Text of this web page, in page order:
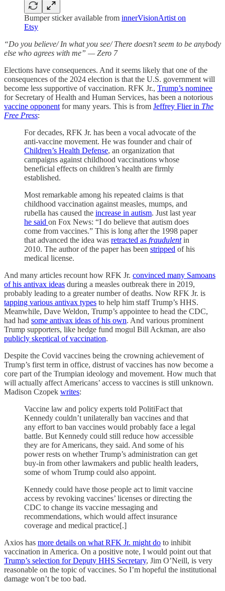
Bumper sticker available from innerVisionArtist on
Etsy
“Do you believe/ In what you see/ There doesn't seem to be anybody
else who agrees with me” — Zero 7
Elections have consequences. And it seems likely that one of the
consequences of the 2024 election is that the U.S. government will
become less supportive of vaccination. RFK Jr., Trump’s nominee
for Secretary of Health and Human Services, has been a notorious
vaccine opponentfor many years. This is from Jeffrey Flier in The
Free Press:
For decades, RFK Jr. has been a vocal advocate of the
anti-vaccine movement. He was founder and chair of
Children’s Health Defense, an organization that
campaigns against childhood vaccinations whose
beneficial effects on children’s health are firmly
established.
Most remarkable among his repeated claims is that
childhood vaccination against measles, mumps, and
rubella has caused the increase in autism. Just last year
he said on Fox News: “I do believe that autism does
come from vaccines.” This is long after the 1998 paper
that advanced the idea was retracted as fraudulentin
2010. The author of the paper has been stripped of his
medical license.
And many articles recount how RFK Jr. convinced many Samoans
of his antivax ideas during a measles outbreak there in 2019,
probably leading to a greater number of deaths. Now RFK Jr. is
tapping various antivax types to help him staff Trump’s HHS.
Meanwhile, Dave Weldon, Trump’s appointee to head the CDC,
had had some antivax ideas of his own. And various prominent
Trump supporters, like hedge fund mogul Bill Ackman, are also
publicly skeptical of vaccination.
Despite the Covid vaccines being the crowning achievement of
Trump’s first term in office, distrust of vaccines has now become a
core part of the Trumpian ideology and movement. How much that
will actually affect Americans’ access to vaccines is still unknown.
Madison Czopek writes:
Vaccine law and policy experts told PolitiFact that
Kennedy couldn’t unilaterally ban vaccines and that
any effort to ban vaccines would probably face a legal
battle. But Kennedy could still reduce how accessible
they are for Americans, they said. And some of his
power rests on whether Trump’s administration can get
buy-in from other lawmakers and public health leaders,
some of whom Trump could also appoint.
Kennedy could have those people act to limit vaccine
access by revoking vaccines’ licenses or directing the
CDC to change its vaccine messaging and
recommendations, which would affect insurance
coverage and medical practice[.]
Axios has more details on what RFK Jr. might do to inhibit
vaccination in America. On a positive note, I would point out that
Trump’s selection for Deputy HHS Secretary, Jim O’Neill, is very
reasonable on the topic of vaccines. So I’m hopeful the institutional
damage won’t be too bad.